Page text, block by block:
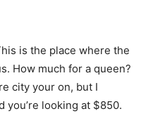
is the place where the
How much for a queen?
city your on, but I
you’re looking at $850.